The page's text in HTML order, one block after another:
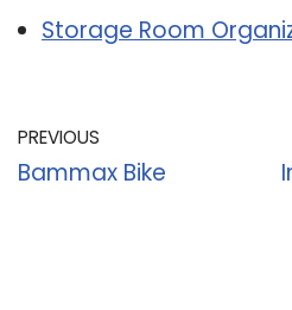
Storage Room
PREVIOUS
Bammax Bike